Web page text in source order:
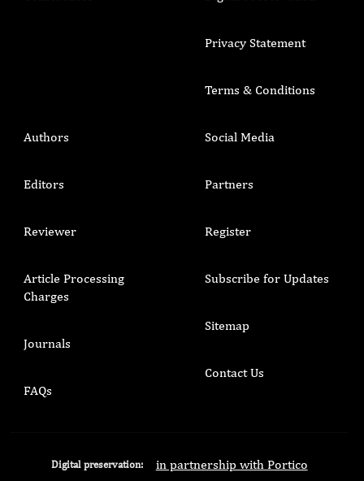
Privacy Statement
Terms & Conditions
Authors
Editors
Reviewer
Article Processing
Charges
Journals
FAQs
Social Media
Partners
Register
Subscribe for Updates
Sitemap
Contact Us
Digital preservation: in partnership with Portico